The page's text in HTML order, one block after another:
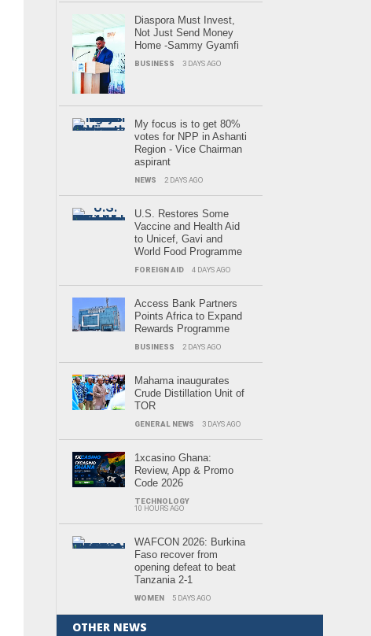
Diaspora Must Invest,
Not Just Send Money
Home -Sammy Gyamfi
BUSINESS 3 DAYS AGO
My focus is to get 80%
votes for NPP in Ashanti
Region - Vice Chairman
aspirant
NEWS 2 DAYS AGO
U.S. Restores Some
Vaccine and Health Aid
to Unicef, Gavi and
World Food Programme
FOREIGN AID 4 DAYS AGO
Access Bank Partners
Points Africa to Expand
Rewards Programme
BUSINESS 2 DAYS AGO
Mahama inaugurates
Crude Distillation Unit of
TOR
GENERAL NEWS 3 DAYS AGO
1xcasino Ghana:
Review, App & Promo
Code 2026
TECHNOLOGY
10 HOURS AGO
WAFCON 2026: Burkina
Faso recover from
opening defeat to beat
Tanzania 2-1
WOMEN 5 DAYS AGO
OTHER NEWS